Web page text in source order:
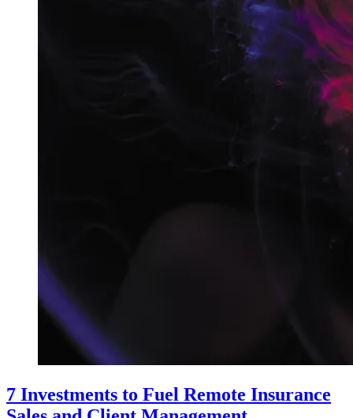
7 Investments to Fuel Remote Insurance